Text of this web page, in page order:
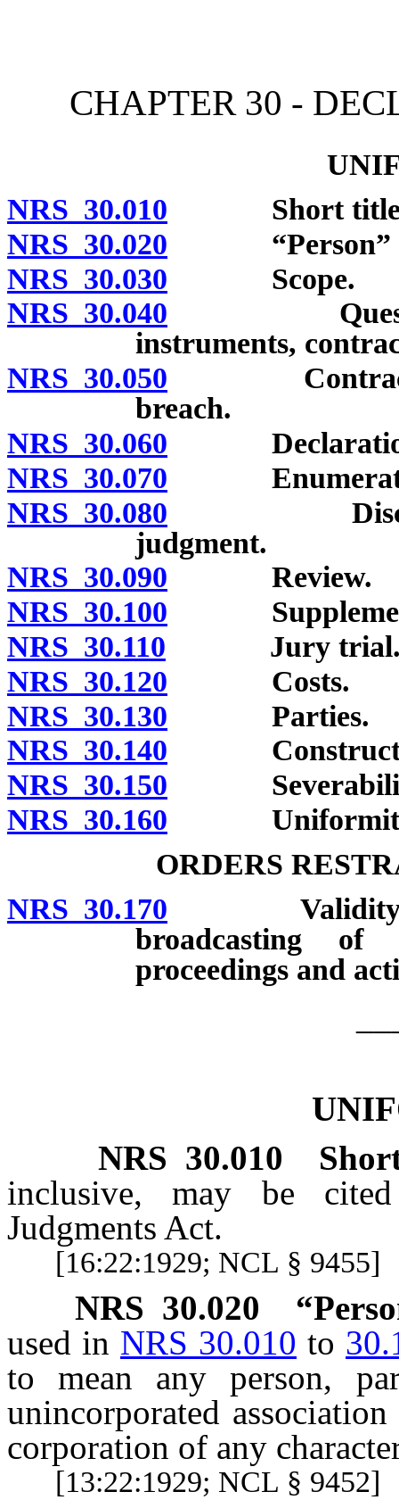
CHAPTER 30 -
NRS 30.010 Short
NRS 30.020 “Person”
NRS 30.030 Scope.
NRS 30.040 Questions
instruments,
NRS 30.050 Contract
breach.
NRS 30.060 Declaration
NRS 30.070
NRS 30.080 Discretion
judgment.
NRS 30.090 Review.
NRS 30.100
NRS 30.110 Jury
NRS 30.120 Costs.
NRS 30.130 Parties.
NRS 30.140
NRS 30.150
NRS 30.160 Uniformity
ORDERS
NRS 30.170 Validity of
broadcasting of
proceedings and
NRS 30.010
inclusive, may be
Judgments Act.
[16:22:1929; NCL § 9455]
NRS 30.020
used in NRS 30.010 to
to mean any person,
unincorporated
corporation of any
[13:22:1929; NCL § 9452]